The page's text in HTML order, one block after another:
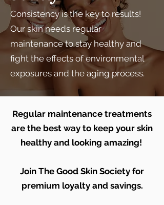
Consistency is the key to results!
Our skin needs regular
maintenance to stay healthy and
fight the effects of environmental
exposures and the aging process.
Regular maintenance treatments
are the best way to keep your skin
healthy and looking amazing!
Join The Good Skin Society for
premium loyalty and savings.